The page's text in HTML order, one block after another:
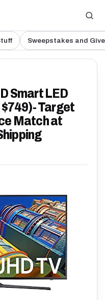
Sweepstakes and
Smart LED
$749)- Target
Match at